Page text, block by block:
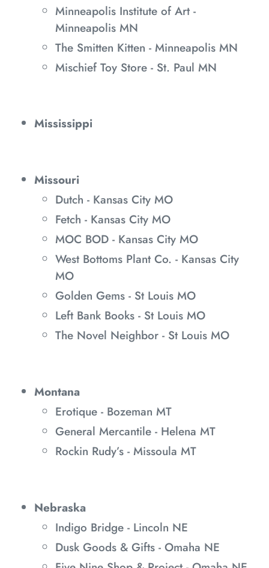
Minneapolis Institute of Art -
Minneapolis MN
The Smitten Kitten - Minneapolis MN
Mischief Toy Store - St. Paul MN
Mississippi
Missouri
Dutch - Kansas City MO
Fetch - Kansas City MO
MOC BOD - Kansas City MO
West Bottoms Plant Co. - Kansas City
MO
Golden Gems - St Louis MO
Left Bank Books - St Louis MO
The Novel Neighbor - St Louis MO
Montana
Erotique - Bozeman MT
General Mercantile - Helena MT
Rockin Rudy’s - Missoula MT
Nebraska
Indigo Bridge - Lincoln NE
Dusk Goods & Gifts - Omaha NE